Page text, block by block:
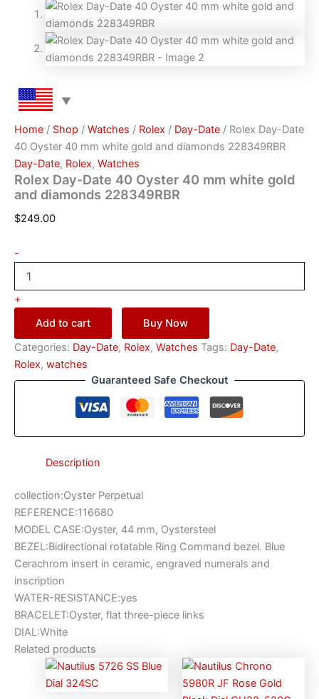
Home / Shop / Watches / Rоlех / Day-Date / Rolex Day-Date
40 Oyster 40 mm white gold and diamonds 228349RBR
Day-Date, Rоlех, Watches
Rolex Day-Date 40 Oyster 40 mm white gold
and diamonds 228349RBR
$249.00
-
+
Add to cart
Buy Now
Categories: Day-Date, Rоlех, Watches Tags: Day-Date,
Rоlех, watches
Guaranteed Safe Checkout
Description
collection:Oyster Perpetual
REFERENCE:116680
MODEL CASE:Oyster, 44 mm, Oystersteel
BEZEL:Bidirectional rotatable Ring Command bezel. Blue
Cerachrom insert in ceramic, engraved numerals and
inscription
WATER-RESISTANCE:yes
BRACELET:Oyster, flat three-piece links
DIAL:White
Related products